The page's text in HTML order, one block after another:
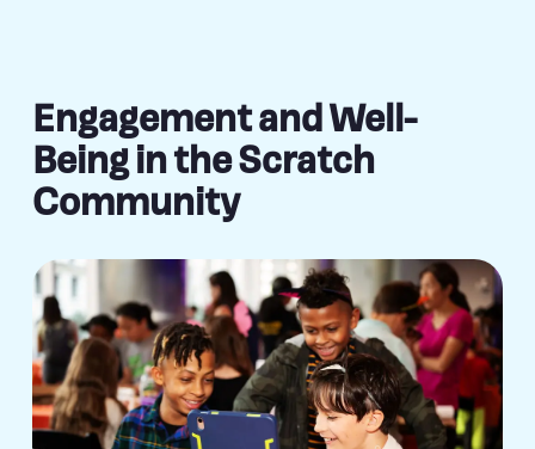
Engagement and Well-
Being in the Scratch
Community